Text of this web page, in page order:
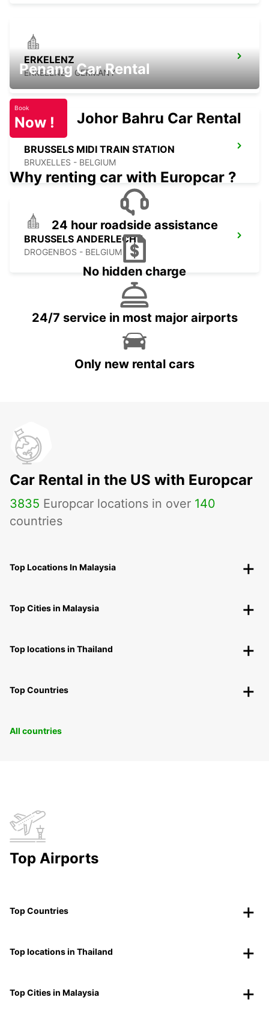
ERKELENZ
ERKELENZ - GERMANY
BRUSSELS MIDI TRAIN STATION
BRUXELLES - BELGIUM
BRUSSELS ANDERLECHT
DROGENBOS - BELGIUM
Penang Car Rental
Book
Now ! Johor Bahru Car Rental
Why renting car with Europcar ?
24 hour roadside assistance
No hidden charge
24/7 service in most major airports
Only new rental cars
Car Rental in the US with Europcar
3835 Europcar locations in over 140
countries
Top Locations In Malaysia
Top Cities in Malaysia
Top locations in Thailand
Top Countries
All countries
Top Airports
Top Countries
Top locations in Thailand
Top Cities in Malaysia